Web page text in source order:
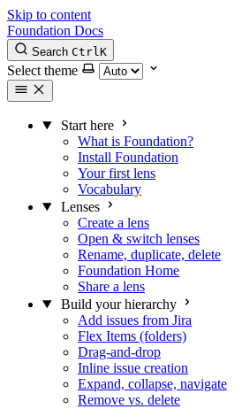
Skip to content
Foundation Docs
Search CtrlK
Select theme
Start here
What is Foundation?
Install Foundation
Your first lens
Vocabulary
Lenses
Create a lens
Open & switch lenses
Rename, duplicate, delete
Foundation Home
Share a lens
Build your hierarchy
Add issues from Jira
Flex Items (folders)
Drag-and-drop
Inline issue creation
Expand, collapse, navigate
Remove vs. delete